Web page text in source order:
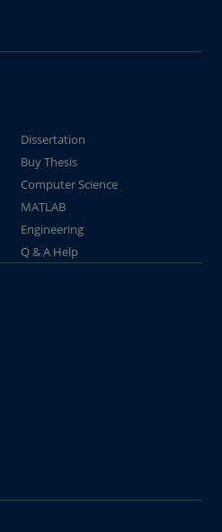
Dissertation
Buy Thesis
Computer Science
MATLAB
Engineering
Q & A Help